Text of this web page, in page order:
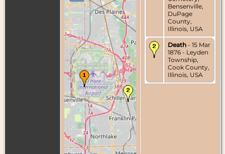
Bensenville,
DuPage
County,
Illinois, USA
Death - 15 Mar
1876 - Leyden
Township,
Cook County,
Illinois, USA